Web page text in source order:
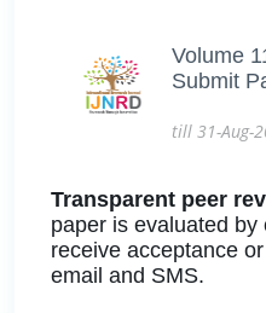
Volume
Submit
till 31-Aug-
Transparent peer
paper is evaluated by
receive acceptance
email and SMS.